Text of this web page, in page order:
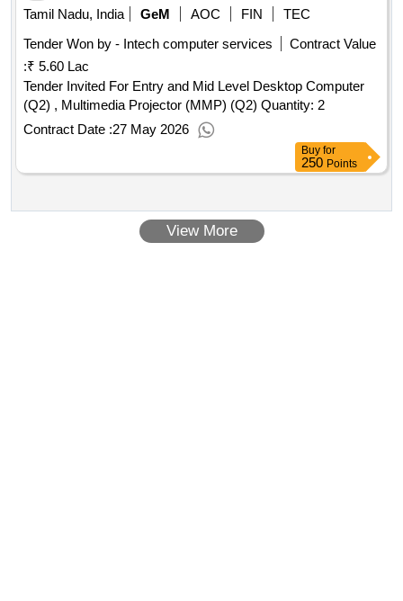
Tamil Nadu, India
GeM AOC FIN
TEC
Tender Won by - Intech computer services
Contract Value
:₹ 5.60 Lac
Tender Invited For Entry and Mid Level Desktop Computer
(Q2) , Multimedia Projector (MMP) (Q2) Quantity: 2
Contract Date :27 May 2026
Buy for
250 Points
View More